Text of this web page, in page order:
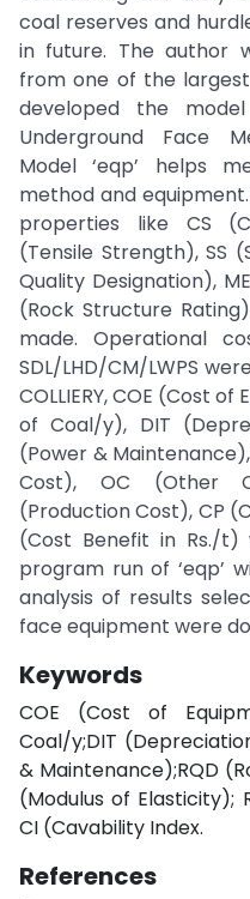
coal reserves and
in future. The author
from one of the
developed the
Underground Face
Model ‘eqp’ helps
method and
properties like CS
(Tensile Strength), SS
Quality Designation),
(Rock Structure
made. Operational
SDL/LHD/CM/LWPS
COLLIERY, COE (Cost
of Coal/y), DIT
(Power &
Cost), OC (Other
(Production Cost), CP
(Cost Benefit in Rs./
program run of ‘eqp’
analysis of results
face equipment were
Keywords
COE (Cost of
Coal/y;DIT
& Maintenance);RQD
(Modulus of Elasticity);
CI (Cavability Index.
References